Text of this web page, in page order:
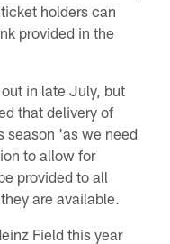
holders can
provided in the
in late July, but
that delivery of
season 'as we need
to allow for
provided to all
are available.
Field this year